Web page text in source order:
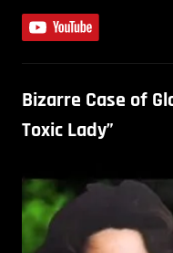
Bizarre Case of
Toxic Lady”